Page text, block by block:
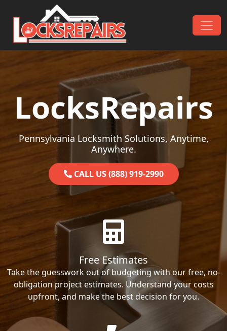
Skip to content
Main Navigation
LocksRepairs
Pennsylvania Locksmith Solutions, Anytime,
Anywhere.
CALL US (888) 919-2990
Free Estimates
Take the guesswork out of budgeting with our free, no-
obligation project estimates. Understand your costs
upfront, and make the best decision for you.